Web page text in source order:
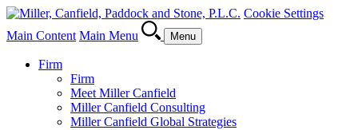
Cookie Settings
Main Content Main Menu Menu
Firm
Firm
Meet Miller Canfield
Miller Canfield Consulting
Miller Canfield Global Strategies